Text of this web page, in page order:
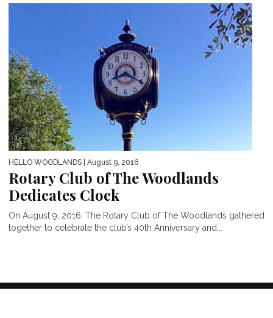
HELLO WOODLANDS | August 9, 2016
Rotary Club of The Woodlands
Dedicates Clock
On August 9, 2016, The Rotary Club of The Woodlands gathered
together to celebrate the club’s 40th Anniversary and...